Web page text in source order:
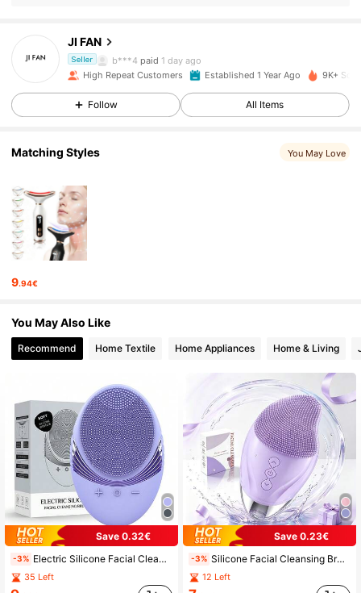
JI FAN
Seller
4.89
b***4 paid 1 day ago
1.3K Followers
4.89 1.3K Followers
4.89 1.3K Followers
4.89 1.3K Followers
High Repeat Customers Established 1 Year Ago 9K+
Follow All Items
Matching Styles You May Love
9.94€
You May Also Like
Recommend Home Textile Home Appliances Home & Living
Save 0.32€
-3% Electric Silicone Facial Cleanser, Electric Cleansing Brush, USB Charging Cleansing Massager, Facial Cleansing Brush
35 Left
Save 0.23€
-3% Silicone Facial Cleansing Brush, Rechargeable Face Wash Brush With Eye Protection, Electric Facial Cleansing Massage Brush
12 Left